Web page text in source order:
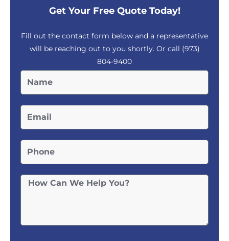
Get Your Free Quote Today!
Fill out the contact form below and a representative
will be reaching out to you shortly. Or call (973)
804-9400